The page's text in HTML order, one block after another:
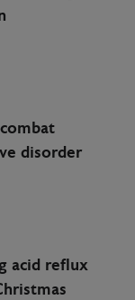
disorder
acid reflux